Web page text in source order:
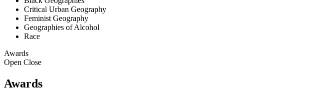
Critical Urban Geography
Feminist Geography
Geographies of Alcohol
Race
Awards
Open Close
Awards